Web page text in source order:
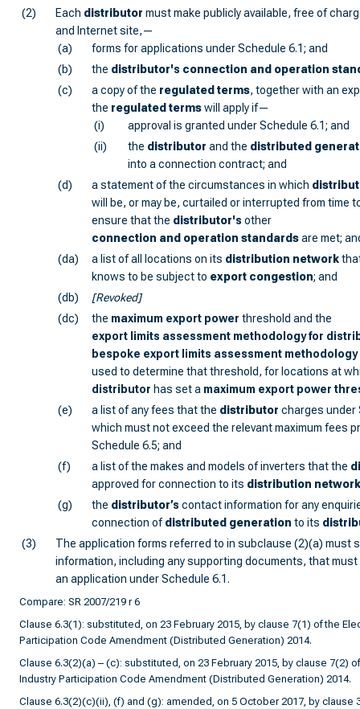
(2) Each distributor must make publicly available, free of
and Internet site,—
(a)
forms for applications under Schedule 6.1; and
(b)
the distributor's connection and operation
(c)
a copy of the regulated terms, together with an
the regulated termswill apply if—
(i)
approval is granted under Schedule 6.1; and
(ii)
the distributor and the distributed
into a connection contract; and
(d)
a statement of the circumstances in which
will be, or may be, curtailed or interrupted from time
ensure that the distributor's other
connection and operation standardsare met;
(da)
a list of all locations on its distribution network
knows to be subject to export congestion; and
(db)
[Revoked]
(dc)
the maximum export power threshold and the
export limits assessment methodology for
bespoke export limits assessment
used to determine that threshold, for locations at
distributor has set a maximum export power
(e)
a list of any fees that the distributor charges under
which must not exceed the relevant maximum fees
Schedule 6.5; and
(f)
a list of the makes and models of inverters that the
approved for connection to its distribution network
(g)
the distributor’s contact information for any
connection ofdistributed generation to its
(3)
The application forms referred to in subclause (2)(a) must
information, including any supporting documents, that must
an application under Schedule 6.1.
Compare: SR 2007/219 r 6
Clause 6.3(1): substituted, on 23 February 2015, by clause 7(1) of the
Participation Code Amendment (Distributed Generation) 2014.
Clause 6.3(2)(a) – (c): substituted, on 23 February 2015, by clause 7(2)
Industry Participation Code Amendment (Distributed Generation) 2014.
Clause 6.3(2)(c)(ii), (f) and (g): amended, on 5 October 2017, by clause